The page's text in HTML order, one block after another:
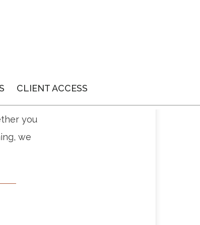
CLIENT ACCESS
you
we